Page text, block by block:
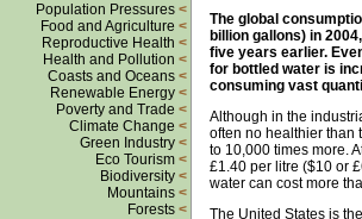
Population Pressures <
Food and Agriculture <
Reproductive Health <
Health and Pollution <
Coasts and Oceans <
Renewable Energy <
Poverty and Trade <
Climate Change <
Green Industry <
Eco Tourism <
Biodiversity <
Mountains <
Forests <
The global
billion gallons) in
five years earlier.
for bottled water is
consuming vast
Although in the
often no healthier than
to 10,000 times more.
£1.40 per litre ($10 or
water can cost more
The United States is